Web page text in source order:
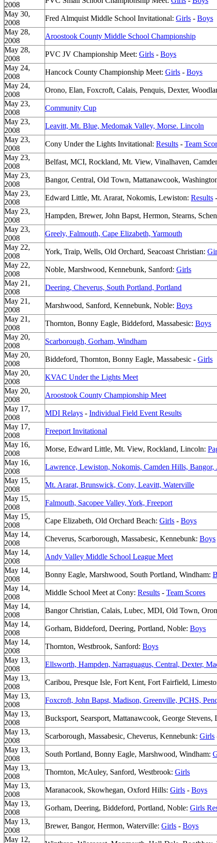
2008
May 30,
2008
Fred Almquist Middle School Invitational: Girls - Boys
May 28,
2008
Aroostook County Middle School Championship
May 28,
2008
PVC JV Championship Meet: Girls - Boys
May 24,
2008
Hancock County Championship Meet: Girls - Boys
May 24,
2008
Orono, Elan, Foxcroft, Calais, Penquis, Dexter,
May 23,
2008
Community Cup
May 23,
2008
Leavitt, Mt. Blue, Medomak Valley, Morse. Lincoln
May 23,
2008
Cony Under the Lights Invitational: Results - Team
May 23,
2008
Belfast, MCI, Rockland, Mt. View, Vinalhaven,
May 23,
2008
Bangor, Central, Old Town, Mattanawcook,
May 23,
2008
Edward Little, Mt. Ararat, Nokomis, Lewiston: Results
May 23,
2008
Hampden, Brewer, John Bapst, Hermon, Stearns,
May 23,
2008
Greely, Falmouth, Cape Elizabeth, Yarmouth
May 22,
2008
York, Traip, Wells, Old Orchard, Seacoast Christian:
May 22,
2008
Noble, Marshwood, Kennebunk, Sanford: Girls
May 21,
2008
Deering, Cheverus, South Portland, Portland
May 21,
2008
Marshwood, Sanford, Kennebunk, Noble: Boys
May 21,
2008
Thornton, Bonny Eagle, Biddeford, Massabesic: Boys
May 20,
2008
Scarborough, Gorham, Windham
May 20,
2008
Biddeford, Thornton, Bonny Eagle, Massabesic - Girls
May 20,
2008
KVAC Under the Lights Meet
May 20,
2008
Aroostook County Championship Meet
May 17,
2008
MDI Relays - Individual Field Event Results
May 17,
2008
Freeport Invitational
May 16,
2008
Morse, Edward Little, Mt. View, Rockland, Lincoln:
May 16,
2008
Lawrence, Lewiston, Nokomis, Camden Hills, Bangor,
May 15,
2008
Mt. Ararat, Brunswick, Cony, Leavitt, Waterville
May 15,
2008
Falmouth, Sacopee Valley, York, Freeport
May 15,
2008
Cape Elizabeth, Old Orchard Beach: Girls - Boys
May 14,
2008
Cheverus, Scarborough, Massabesic, Kennebunk: Boys
May 14,
2008
Andy Valley Middle School League Meet
May 14,
2008
Bonny Eagle, Marshwood, South Portland, Windham:
May 14,
2008
Middle School Meet at Cony: Results - Team Scores
May 14,
2008
Bangor Christian, Calais, Lubec, MDI, Old Town,
May 14,
2008
Gorham, Biddeford, Deering, Portland, Noble: Boys
May 14,
2008
Thornton, Westbrook, Sanford: Boys
May 13,
2008
Ellsworth, Hampden, Narraguagus, Central, Dexter,
May 13,
2008
Caribou, Presque Isle, Fort Kent, Fort Fairfield,
May 13,
2008
Foxcroft, John Bapst, Madison, Greenville, PCHS,
May 13,
2008
Bucksport, Searsport, Mattanawcook, George
May 13,
2008
Scarborough, Massabesic, Cheverus, Kennebunk: Girls
May 13,
2008
South Portland, Bonny Eagle, Marshwood, Windham:
May 13,
2008
Thornton, McAuley, Sanford, Westbrook: Girls
May 13,
2008
Maranacook, Skowhegan, Oxford Hills: Girls - Boys
May 13,
2008
Gorham, Deering, Biddeford, Portland, Noble: Girls
May 13,
2008
Brewer, Bangor, Hermon, Waterville: Girls - Boys
May 12,